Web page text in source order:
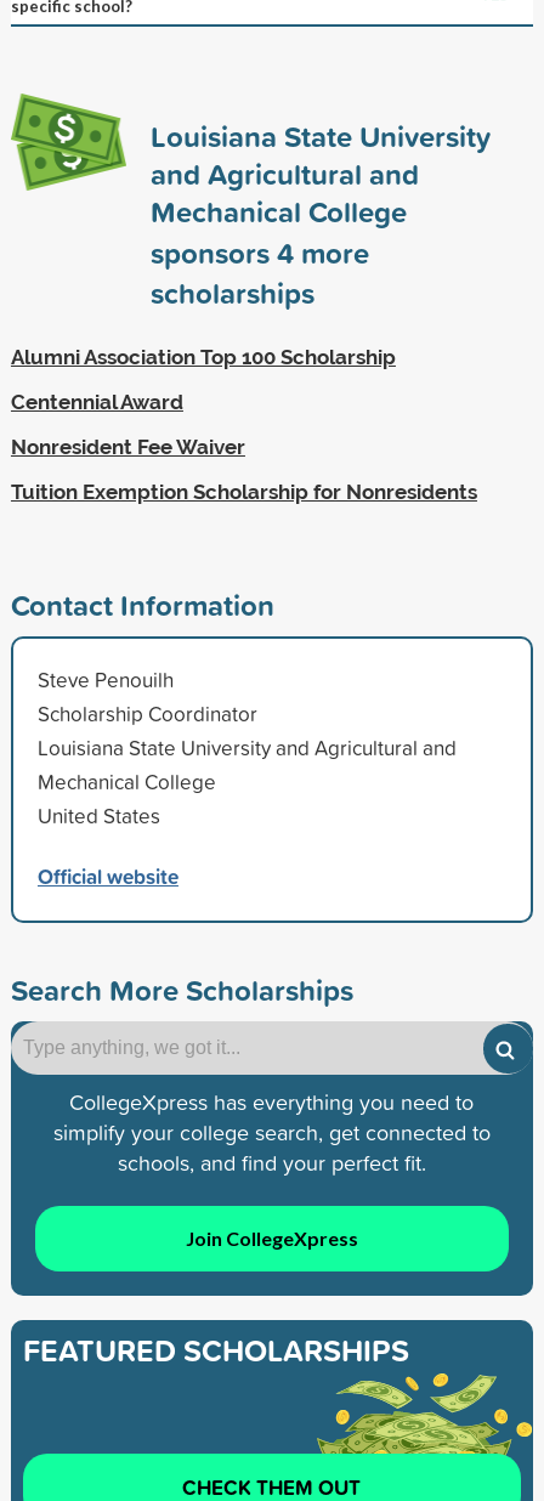
specific school?
Louisiana State University
and Agricultural and
Mechanical College
sponsors4more
scholarships
Alumni Association Top 100 Scholarship
Centennial Award
Nonresident Fee Waiver
Tuition Exemption Scholarship for Nonresidents
Contact Information
Steve Penouilh
Scholarship Coordinator
Louisiana State University and Agricultural and
Mechanical College
United States
Official website
Search More Scholarships
CollegeXpress has everything you need to
simplify your college search, get connected to
schools, and find your perfect fit.
Join CollegeXpress
FEATURED SCHOLARSHIPS
CHECK THEM OUT